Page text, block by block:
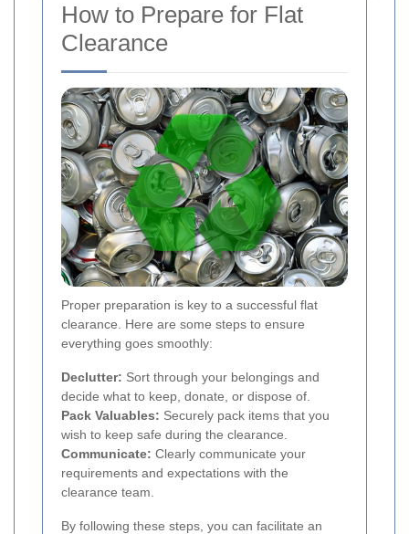
How to Prepare for Flat
Clearance
Proper preparation is key to a successful flat
clearance. Here are some steps to ensure
everything goes smoothly:
Declutter: Sort through your belongings and
decide what to keep, donate, or dispose of.
Pack Valuables: Securely pack items that you
wish to keep safe during the clearance.
Communicate: Clearly communicate your
requirements and expectations with the
clearance team.
By following these steps, you can facilitate an